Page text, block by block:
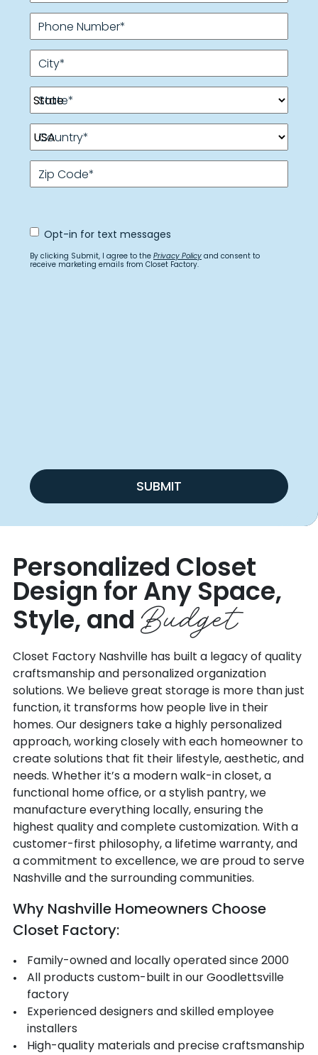
Phone Number*
City*
State*
Country*
Zip Code*
Opt
for
text
messages
Opt-in for text messages
By clicking Submit, I agree to the Privacy Policy and consent to
receive marketing emails from Closet Factory.
SUBMIT
Personalized Closet
Design for Any Space,
Style, and Budget
Closet Factory Nashville has built a legacy of quality
craftsmanship and personalized organization
solutions. We believe great storage is more than just
function, it transforms how people live in their
homes. Our designers take a highly personalized
approach, working closely with each homeowner to
create solutions that fit their lifestyle, aesthetic, and
needs. Whether it’s a modern walk-in closet, a
functional home office, or a stylish pantry, we
manufacture everything locally, ensuring the
highest quality and complete customization. With a
customer-first philosophy, a lifetime warranty, and
a commitment to excellence, we are proud to serve
Nashville and the surrounding communities.
Why Nashville Homeowners Choose
Closet Factory:
Family-owned and locally operated since 2000
All products custom-built in our Goodlettsville
factory
Experienced designers and skilled employee
installers
High-quality materials and precise craftsmanship